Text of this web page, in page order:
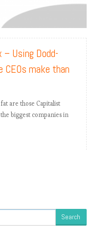
– Using Dodd-
CEOs make than
are those Capitalist
biggest companies in